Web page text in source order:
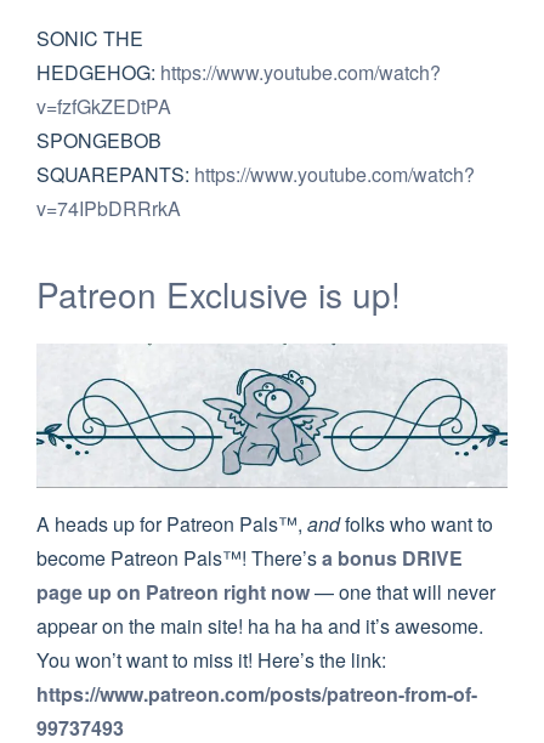
SONIC THE
HEDGEHOG: https://www.youtube.com/watch?
v=fzfGkZEDtPA
SPONGEBOB
SQUAREPANTS: https://www.youtube.com/watch?
v=74IPbDRRrkA
Patreon Exclusive is up!
A heads up for Patreon Pals™, andfolks who want to
become Patreon Pals™! There’sa bonus DRIVE
page up on Patreon right now— one that will never
appear on the main site! ha ha ha and it’s awesome.
You won’t want to miss it! Here’s the link:
https://www.patreon.com/posts/patreon-from-of-
99737493